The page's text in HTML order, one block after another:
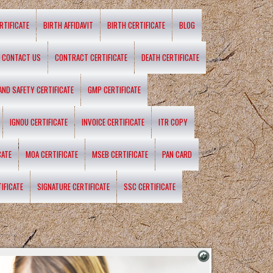
BIRTH AFFIDAVIT BIRTH CERTIFICATE BLOG
CONTACT US CONTRACT CERTIFICATE DEATH CERTIFICATE
SAFETY CERTIFICATE GMP CERTIFICATE
IGNOU CERTIFICATE INVOICE CERTIFICATE ITR COPY
MOA CERTIFICATE MSEB CERTIFICATE PAN CARD
SIGNATURE CERTIFICATE SSC CERTIFICATE